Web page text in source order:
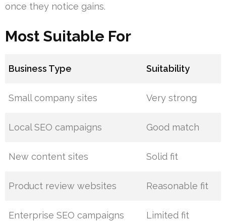
once they notice gains.
Most Suitable For
Business Type Suitability
Small company sites Very strong
Local SEO campaigns Good match
New content sites Solid fit
Product review websites Reasonable fit
Enterprise SEO campaigns Limited fit